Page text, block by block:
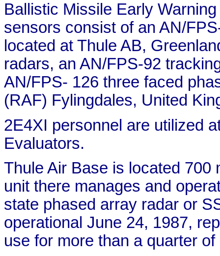
Ballistic Missile Early
sensors consist of an AN/
located at Thule AB,
radars, an AN/FPS-92
AN/FPS- 126 three faced
(RAF) Fylingdales, United
2E4XI personnel are utilized
Evaluators.
Thule Air Base is located 700
unit there manages and
state phased array radar or
operational June 24, 1987,
use for more than a quarter of